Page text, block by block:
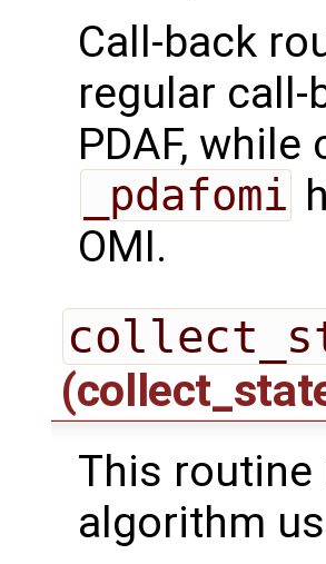
Call-back
regular
PDAF,
_pdafomi
OMI.
This
algorithm